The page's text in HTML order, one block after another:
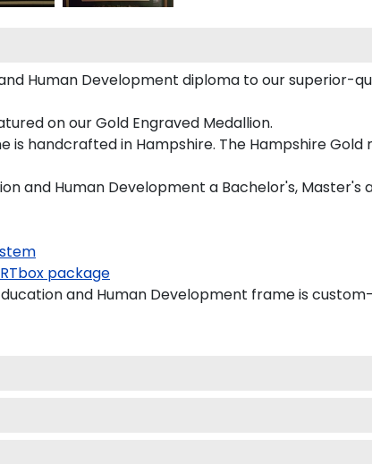
Human Development diploma to our superior-
on our Gold Engraved Medallion.
is handcrafted in Hampshire. The Hampshire
and Human Development a Bachelor's, Master's
package
and Human Development frame is